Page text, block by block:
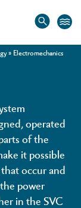
» Electromechanics
operated
of the
it possible
occur and
power
in the SVC